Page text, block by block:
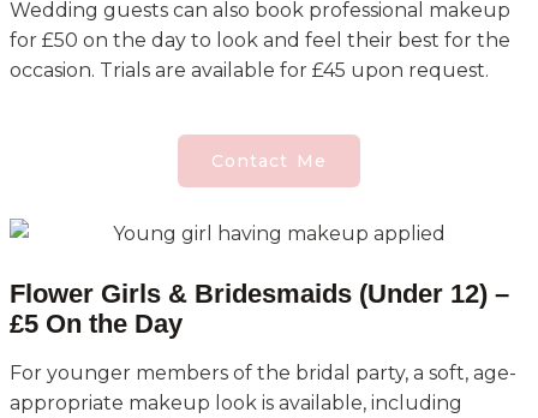
Wedding guests can also book professional makeup
for £50 on the day to look and feel their best for the
occasion. Trials are available for £45 upon request.
Contact Me
Flower Girls & Bridesmaids (Under 12) –
£5 On the Day
For younger members of the bridal party, a soft, age-
appropriate makeup look is available, including